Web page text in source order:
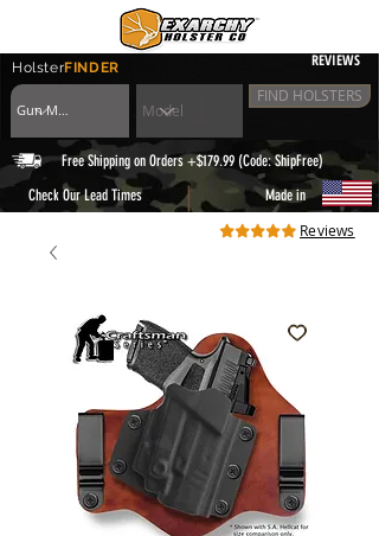
HolsterFINDER REVIEWS
FIND HOLSTERS
Free Shipping on Orders +$179.99 (Code: ShipFree)
Check Our Lead Times
| Made in
Reviews